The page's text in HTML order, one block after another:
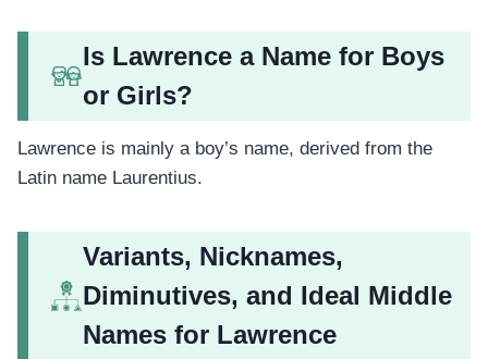
Is Lawrence a Name for Boys
or Girls?
Lawrence is mainly a boy’s name, derived from the
Latin name Laurentius.
Variants, Nicknames,
Diminutives, and Ideal Middle
Names for Lawrence